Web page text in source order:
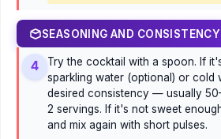
SEASONING AND CONSISTENCY
4
Try the cocktail with a spoon. If
sparkling water (optional) or cold
desired consistency — usually
2 servings. If it's not sweet
and mix again with short pulses.